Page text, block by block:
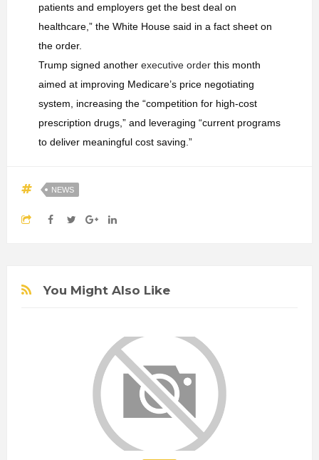
patients and employers get the best deal on
healthcare,” the White House said in a fact sheet on
the order.
Trump signed another executive orderthis month
aimed at improving Medicare’s price negotiating
system, increasing the “competition for high-cost
prescription drugs,” and leveraging “current programs
to deliver meaningful cost saving.”
NEWS
You Might Also Like